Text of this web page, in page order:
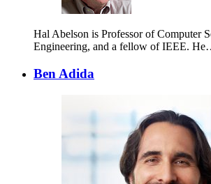
Hal Abelson is Professor of Computer
Engineering, and a fellow of IEEE.
Ben Adida